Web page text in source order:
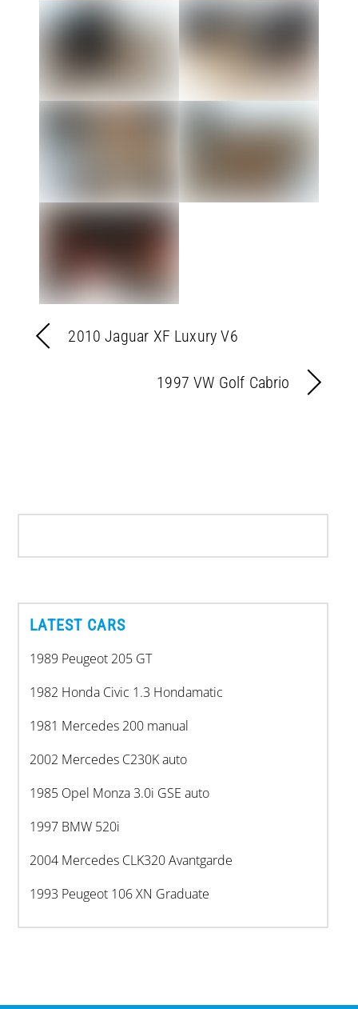
2010 Jaguar XF Luxury V6
1997 VW Golf Cabrio
LATEST CARS
1989 Peugeot 205 GT
1982 Honda Civic 1.3 Hondamatic
1981 Mercedes 200 manual
2002 Mercedes C230K auto
1985 Opel Monza 3.0i GSE auto
1997 BMW 520i
2004 Mercedes CLK320 Avantgarde
1993 Peugeot 106 XN Graduate